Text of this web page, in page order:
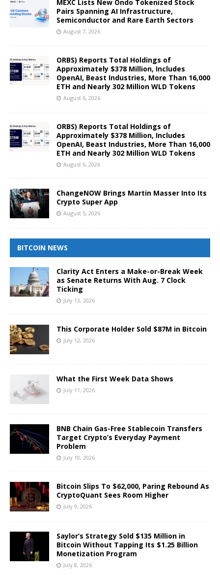
MEXC Lists New Ondo Tokenized Stock
Pairs Spanning AI Infrastructure,
Semiconductor and Rare Earth Sectors
August 7, 2026
ORBS) Reports Total Holdings of
Approximately $378 Million, Includes
OpenAI, Beast Industries, More Than 16,000
ETH and Nearly 302 Million WLD Tokens
August 6, 2026
ORBS) Reports Total Holdings of
Approximately $378 Million, Includes
OpenAI, Beast Industries, More Than 16,000
ETH and Nearly 302 Million WLD Tokens
August 6, 2026
ChangeNOW Brings Martin Masser Into Its
Crypto Super App
August 5, 2026
BITCOIN NEWS
Clarity Act Enters a Make-or-Break Week
as Senate Returns With Aug. 7 Clock
Ticking
July 13, 2026
This Corporate Holder Sold $87M in Bitcoin
July 12, 2026
What the First Week Data Shows
July 11, 2026
BNB Chain Gas-Free Stablecoin Transfers
Target Crypto’s Everyday Payment
Problem
July 10, 2026
Bitcoin Slips To $62,000, Paring Rebound As
CryptoQuant Sees Room Higher
July 9, 2026
Saylor’s Strategy Sold $135 Million in
Bitcoin Without Tapping Its $1.25 Billion
Monetization Program
July 8, 2026